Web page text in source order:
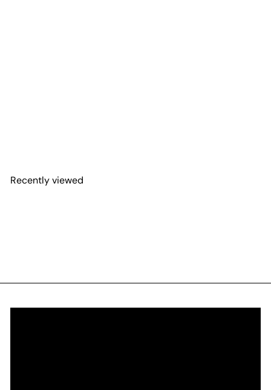
Recently viewed